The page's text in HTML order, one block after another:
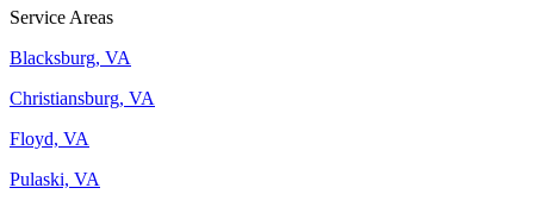
Service Areas
Blacksburg, VA
Christiansburg, VA
Floyd, VA
Pulaski, VA